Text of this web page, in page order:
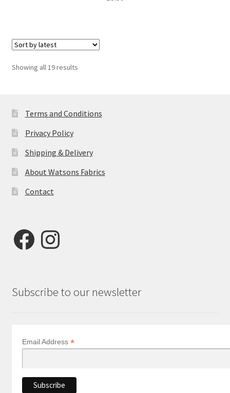
Showing all 19 resultsSorted
Terms and Conditions
Privacy Policy
Shipping & Delivery
About Watsons Fabrics
Contact
FacebookInstagram
Subscribe to our newsletter
Email Address *